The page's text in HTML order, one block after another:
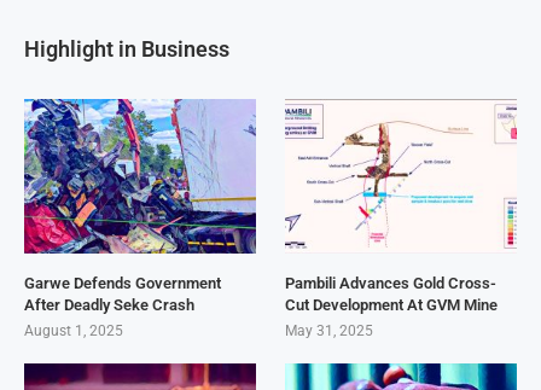
Highlight in Business
Garwe Defends Government
After Deadly Seke Crash
August 1, 2025
Pambili Advances Gold Cross-
Cut Development At GVM Mine
May 31, 2025